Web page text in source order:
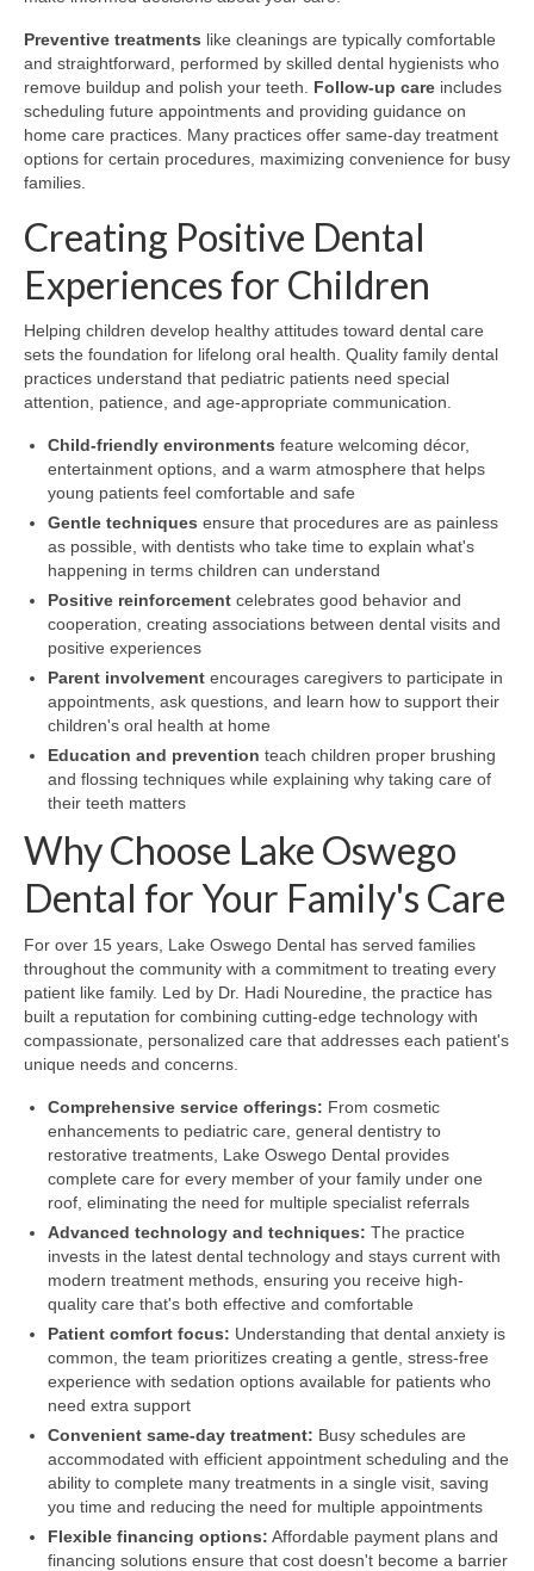
Preventive treatments like cleanings are typically comfortable
and straightforward, performed by skilled dental hygienists who
remove buildup and polish your teeth. Follow-up care includes
scheduling future appointments and providing guidance on
home care practices. Many practices offer same-day treatment
options for certain procedures, maximizing convenience for busy
families.
Creating Positive Dental
Experiences for Children
Helping children develop healthy attitudes toward dental care
sets the foundation for lifelong oral health. Quality family dental
practices understand that pediatric patients need special
attention, patience, and age-appropriate communication.
Child-friendly environments feature welcoming décor,
entertainment options, and a warm atmosphere that helps
young patients feel comfortable and safe
Gentle techniques ensure that procedures are as painless
as possible, with dentists who take time to explain what's
happening in terms children can understand
Positive reinforcement celebrates good behavior and
cooperation, creating associations between dental visits and
positive experiences
Parent involvement encourages caregivers to participate in
appointments, ask questions, and learn how to support their
children's oral health at home
Education and prevention teach children proper brushing
and flossing techniques while explaining why taking care of
their teeth matters
Why Choose Lake Oswego
Dental for Your Family's Care
For over 15 years, Lake Oswego Dental has served families
throughout the community with a commitment to treating every
patient like family. Led by Dr. Hadi Nouredine, the practice has
built a reputation for combining cutting-edge technology with
compassionate, personalized care that addresses each patient's
unique needs and concerns.
Comprehensive service offerings: From cosmetic
enhancements to pediatric care, general dentistry to
restorative treatments, Lake Oswego Dental provides
complete care for every member of your family under one
roof, eliminating the need for multiple specialist referrals
Advanced technology and techniques: The practice
invests in the latest dental technology and stays current with
modern treatment methods, ensuring you receive high-
quality care that's both effective and comfortable
Patient comfort focus: Understanding that dental anxiety is
common, the team prioritizes creating a gentle, stress-free
experience with sedation options available for patients who
need extra support
Convenient same-day treatment: Busy schedules are
accommodated with efficient appointment scheduling and the
ability to complete many treatments in a single visit, saving
you time and reducing the need for multiple appointments
Flexible financing options: Affordable payment plans and
financing solutions ensure that cost doesn't become a barrier